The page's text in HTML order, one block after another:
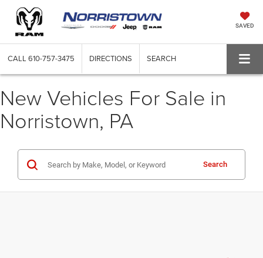
SAVED
CALL 610-757-3475 DIRECTIONS SEARCH
New Vehicles For Sale in
Norristown, PA
Search